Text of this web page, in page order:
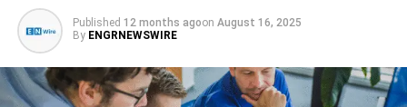
Published 12 months agoon August 16, 2025
By ENGRNEWSWIRE